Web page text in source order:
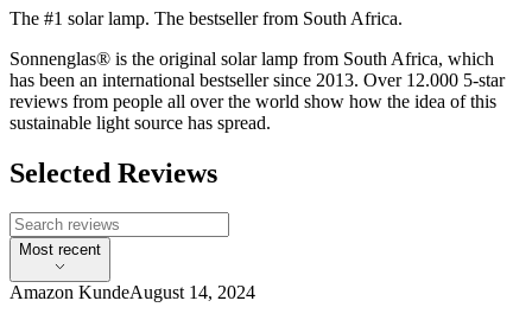
The #1 solar lamp. The bestseller from South Africa.
Sonnenglas® is the original solar lamp from South Africa, which
has been an international bestseller since 2013. Over 12.000 5-star
reviews from people all over the world show how the idea of this
sustainable light source has spread.
Selected Reviews
Most recent
Amazon KundeAugust 14, 2024